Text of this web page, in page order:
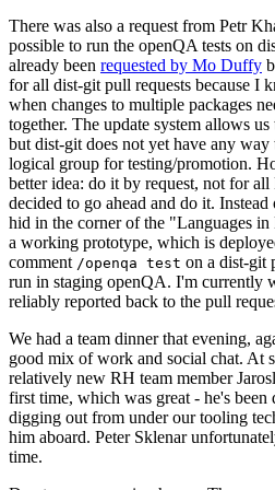
There was also a request from Petr
possible to run the openQA tests on
already been requested by Mo Duffy
for all dist-git pull requests because I
when changes to multiple packages
together. The update system allows
but dist-git does not yet have any way
logical group for testing/promotion.
better idea: do it by request, not for
decided to go ahead and do it.
hid in the corner of the "Languages in
a working prototype, which is
comment /openqa test on a dist-git
run in staging openQA. I'm currently
reliably reported back to the pull
We had a team dinner that evening,
good mix of work and social chat. At
relatively new RH team member
first time, which was great - he's
digging out from under our tooling
him aboard. Peter Sklenar
time.